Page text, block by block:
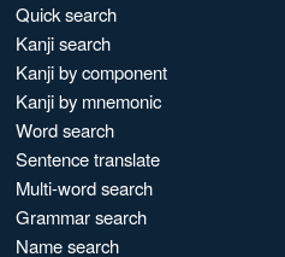
Quick search
Kanji search
Kanji by component
Kanji by mnemonic
Word search
Sentence translate
Multi-word search
Grammar search
Name search